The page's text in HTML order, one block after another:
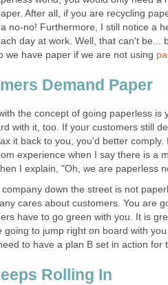
After all, if you are recycling
no-no! Furthermore, I still notice a
day at work. Well, that can't be...
we have paper if we are not using
Demand Paper
the concept of going paperless is
with it, too. If your customers still
it back to you, you'd better
experience when I say there is a
I explain, "Oh, we are paperless
down the street is not
cares about customers. You are
have to go green with you. It is
going to jump right on board with
to have a plan B set in action for
Rolling In